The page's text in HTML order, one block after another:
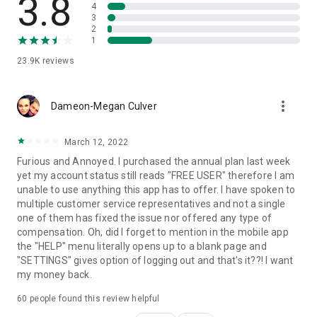
● Some advanced unlock scenarios may depend on device
model and Android version; please check compatibility before
🔧System Repair
● Step-by-step guidance—no technical skills required.
● Set a virtual location for supported apps when you need
location privacy, testing, or travel planning.
● Simple controls to update your location and return to your
real location anytime.
Note: Please use responsibly and follow the rules of the apps
you use.
🔐Privacy Space
● Hide and encrypt private photos and videos.
● Keep sensitive files in a secure personal space on your
3.8
23.9K reviews
4
3
2
1
Dameon-Megan Culver more_vert
March 12, 2022
Furious and Annoyed. I purchased the annual plan last week
yet my account status still reads "FREE USER" therefore I am
unable to use anything this app has to offer. I have spoken to
multiple customer service representatives and not a single
one of them has fixed the issue nor offered any type of
compensation. Oh, did I forget to mention in the mobile app
the "HELP" menu literally opens up to a blank page and
"SETTINGS" gives option of logging out and that's it??! I want
my money back.
60 people found this review helpful